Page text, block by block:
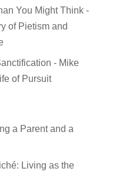
You Might Think -
of Pietism and
- Mike
of Pursuit
a Parent and a
Living as the